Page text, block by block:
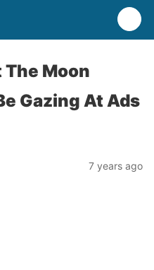
Moon
Gazing At Ads
7 years ago